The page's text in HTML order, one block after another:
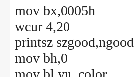
mov bx,0005h
wcur 4,20
printsz szgood,ngood
mov bh,0
mov bl,yu_color